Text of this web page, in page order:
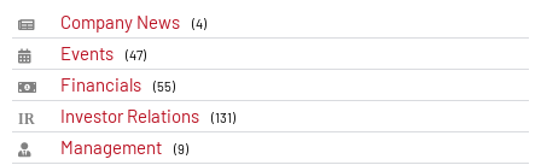
Company News (4)
Events (47)
Financials (55)
Investor Relations (131)
Management (9)